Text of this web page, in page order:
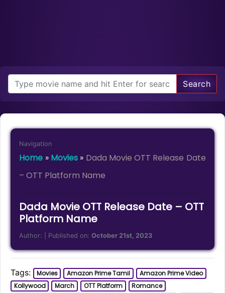
Search
Navigation
Home » Movies» Dada Movie OTT Release Date
– OTT Platform Name
Dada Movie OTT Release Date – OTT
Platform Name
Author: | Published on:October 21st, 2023
Tags: Movies Amazon Prime Tamil
Amazon Prime Video
Kollywood
March OTT Platform
Romance